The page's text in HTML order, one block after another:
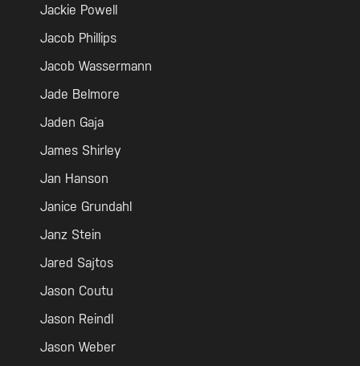
Jackie Powell
Jacob Phillips
Jacob Wassermann
Jade Belmore
Jaden Gaja
James Shirley
Jan Hanson
Janice Grundahl
Janz Stein
Jared Sajtos
Jason Coutu
Jason Reindl
Jason Weber